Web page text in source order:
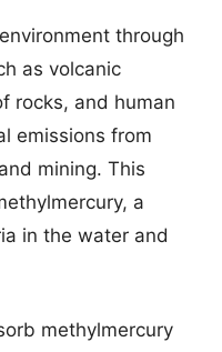
through
as volcanic
rocks, and human
emissions from
mining. This
a
in the water and
methylmercury